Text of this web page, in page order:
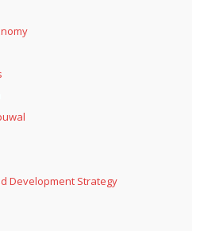
Development Strategy